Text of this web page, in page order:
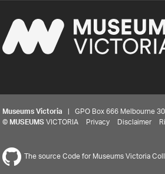
Museums Victoria | GPO Box 666 Melbourne
© MUSEUMS VICTORIA Privacy Disclaimer
The source Code for Museums Victoria